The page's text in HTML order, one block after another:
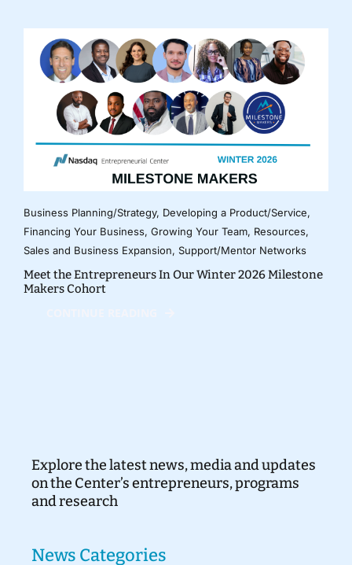
Business Planning/Strategy, Developing a Product/Service,
Financing Your Business, Growing Your Team, Resources,
Sales and Business Expansion, Support/Mentor Networks
Meet the Entrepreneurs In Our Winter 2026 Milestone
Makers Cohort
Explore the latest news, media and updates
on the Center’s entrepreneurs, programs
and research
News Categories